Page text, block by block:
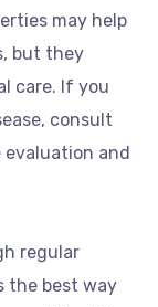
may help
but they
care. If you
consult
and
regular
the best way